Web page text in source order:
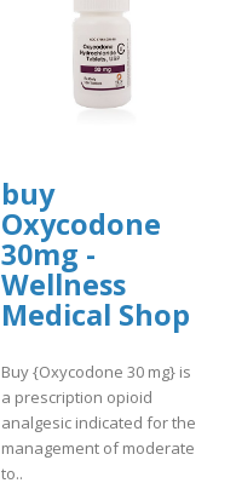
buy
Oxycodone
30mg -
Wellness
Medical Shop
Buy {Oxycodone 30 mg} is
a prescription opioid
analgesic indicated for the
management of moderate
to..